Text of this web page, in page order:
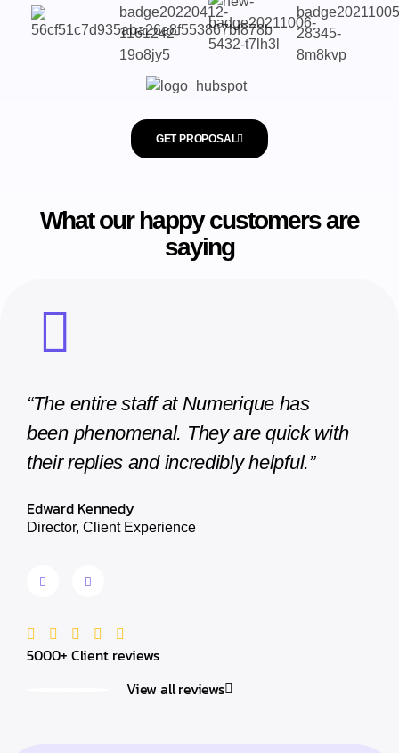
GET PROPOSAL
What our happy customers are
saying
“The entire staff at Numerique has
been phenomenal. They are quick with
their replies and incredibly helpful.”
Edward Kennedy
Director, Client Experience
been
5000+ Client reviews
View all reviews